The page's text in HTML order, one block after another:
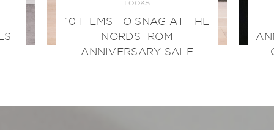
LOOKS
10 ITEMS TO SNAG AT THE
NORDSTROM
ANNIVERSARY SALE